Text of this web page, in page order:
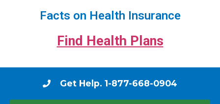
Facts on Health Insurance
Find Health Plans
Get Help. 1-877-668-0904